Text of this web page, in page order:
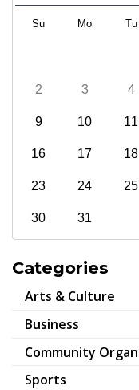
Su Mo Tu
2 3 4
9 10 11
16 17 18
23 24 25
30 31
Categories
Arts & Culture
Business
Community
Sports